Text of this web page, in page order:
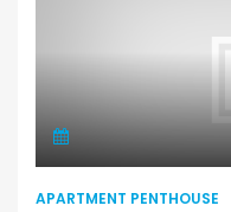
APARTMENT PENTHOUSE